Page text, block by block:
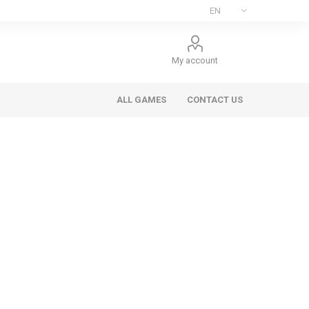
My account
ALL GAMES CONTACT US